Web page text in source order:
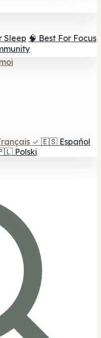
Sleep 🧠 Best For Focus
✓ 🇪🇸 Español
Polski